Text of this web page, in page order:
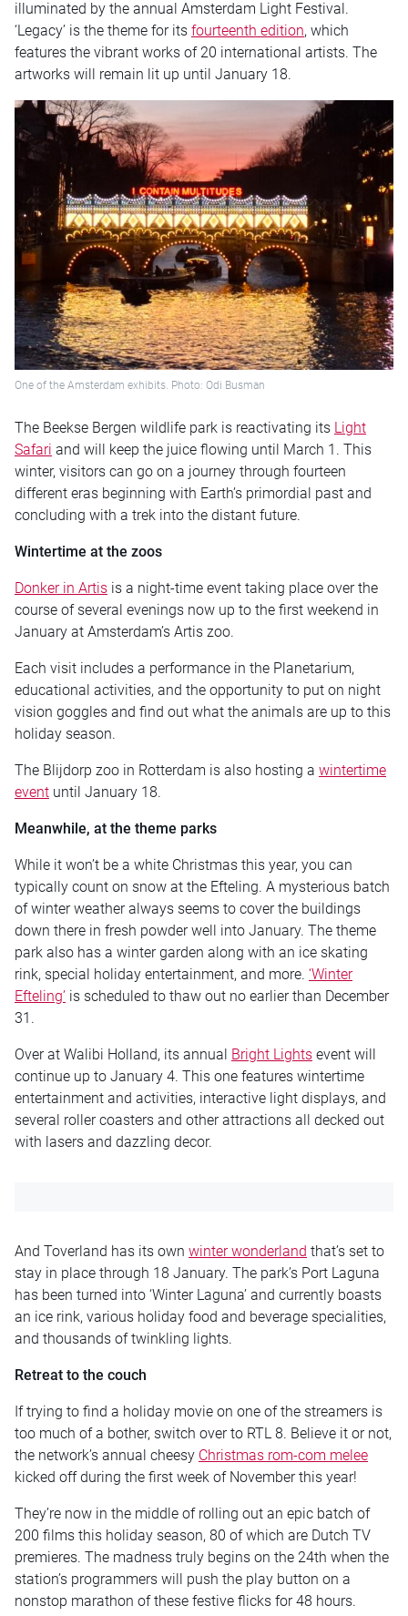
illuminated by the annual Amsterdam Light Festival.
‘Legacy’ is the theme for its fourteenth edition, which
features the vibrant works of 20 international artists. The
artworks will remain lit up until January 18.
One of the Amsterdam exhibits. Photo: Odi Busman
The Beekse Bergen wildlife park is reactivating its Light
Safari and will keep the juice flowing until March 1. This
winter, visitors can go on a journey through fourteen
different eras beginning with Earth’s primordial past and
concluding with a trek into the distant future.
Wintertime at the zoos
Donker in Artis is a night-time event taking place over the
course of several evenings now up to the first weekend in
January at Amsterdam’s Artis zoo.
Each visit includes a performance in the Planetarium,
educational activities, and the opportunity to put on night
vision goggles and find out what the animals are up to this
holiday season.
The Blijdorp zoo in Rotterdam is also hosting a wintertime
event until January 18.
Meanwhile, at the theme parks
While it won’t be a white Christmas this year, you can
typically count on snow at the Efteling. A mysterious batch
of winter weather always seems to cover the buildings
down there in fresh powder well into January. The theme
park also has a winter garden along with an ice skating
rink, special holiday entertainment, and more. ‘Winter
Efteling’ is scheduled to thaw out no earlier than December
31.
Over at Walibi Holland, its annual Bright Lights event will
continue up to January 4. This one features wintertime
entertainment and activities, interactive light displays, and
several roller coasters and other attractions all decked out
with lasers and dazzling decor.
And Toverland has its own winter wonderland that’s set to
stay in place through 18 January. The park’s Port Laguna
has been turned into ‘Winter Laguna’ and currently boasts
an ice rink, various holiday food and beverage specialities,
and thousands of twinkling lights.
Retreat to the couch
If trying to find a holiday movie on one of the streamers is
too much of a bother, switch over to RTL 8. Believe it or not,
the network’s annual cheesy Christmas rom-com melee
kicked off during the first week of November this year!
They’re now in the middle of rolling out an epic batch of
200 films this holiday season, 80 of which are Dutch TV
premieres. The madness truly begins on the 24th when the
station’s programmers will push the play button on a
nonstop marathon of these festive flicks for 48 hours.